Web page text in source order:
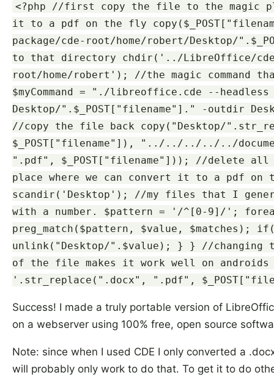
<?php //first copy the file to the magic
it to a pdf on the fly
package/cde-root/home/robert/Desktop/
to that directory chdir('../LibreOffice/cde-
root/home/robert'); //the magic command
$myCommand = "./libreoffice.cde --
Desktop/".$_POST["filename"]." -outdir
//copy the file back copy("Desktop/
$_POST["filename"]), "../../../../../
".pdf", $_POST["filename"])); //delete
place where we can convert it to a pdf
scandir('Desktop'); //my files that I
with a number. $pattern = '/^[0-9]/';
preg_match($pattern, $value, $matches);
unlink("Desktop/".$value); } } //changing
of the file makes it work well on androids
'.str_replace(".docx", ".pdf",
Success! I made a truly portable version of
on a webserver using 100% free, open source
Note: since when I used CDE I only converted a
will probably only work to do that. To get it to do